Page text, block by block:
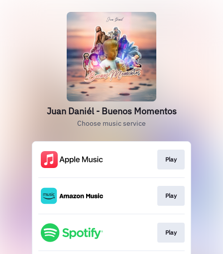
Juan Daniél - Buenos Momentos
Choose music service
Play
Play
Play